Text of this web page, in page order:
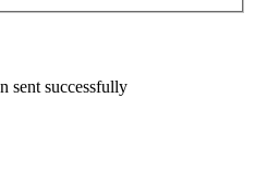
sent successfully